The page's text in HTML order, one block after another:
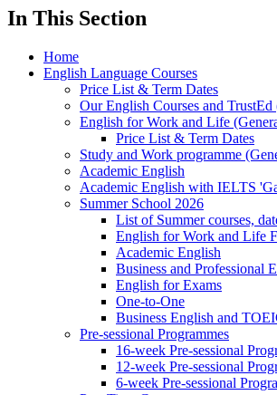
In This Section
Home
English Language Courses
Price List & Term Dates
Our English Courses and
English for Work and Life
Price List & Term Dates
Study and Work programme
Academic English
Academic English with IELTS
Summer School 2026
List of Summer courses,
English for Work and Life
Academic English
Business and Professional
English for Exams
One-to-One
Business English and
Pre-sessional Programmes
16-week Pre-sessional
12-week Pre-sessional
6-week Pre-sessional